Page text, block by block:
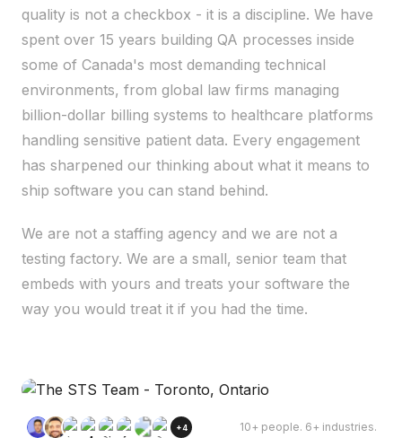
quality is not a checkbox - it is a discipline. We have
spent over 15 years building QA processes inside
some of Canada's most demanding technical
environments, from global law firms managing
billion-dollar billing systems to healthcare platforms
handling sensitive patient data. Every engagement
has sharpened our thinking about what it means to
ship software you can stand behind.
We are not a staffing agency and we are not a
testing factory. We are a small, senior team that
embeds with yours and treats your software the
way you would treat it if you had the time.
+4 10+ people. 6+ industries.